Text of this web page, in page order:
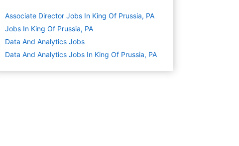
Associate Director Jobs In King Of Prussia, PA
Jobs In King Of Prussia, PA
Data And Analytics Jobs
Data And Analytics Jobs In King Of Prussia, PA